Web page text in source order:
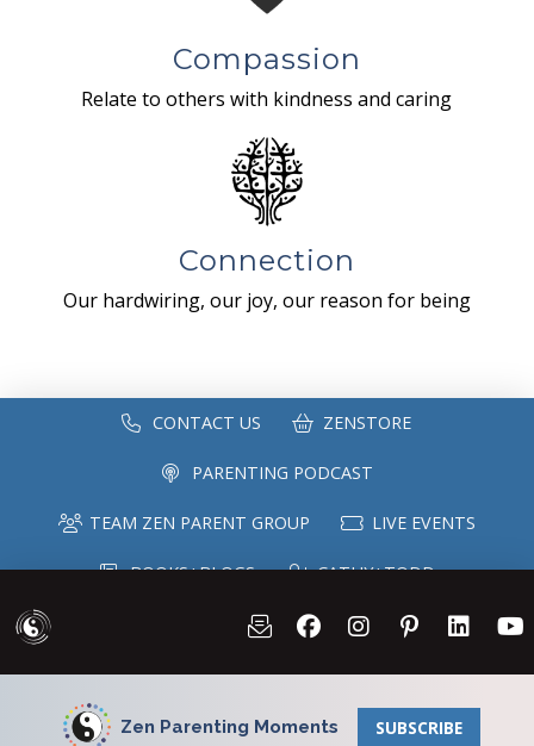
Compassion
Relate to others with kindness and caring
Connection
Our hardwiring, our joy, our reason for being
CONTACT US ZENSTORE
PARENTING PODCAST
TEAM ZEN PARENT GROUP LIVE EVENTS
BOOKS+BLOGS CATHY+TODD
MAILING LIST
Zen Parenting Moments SUBSCRIBE